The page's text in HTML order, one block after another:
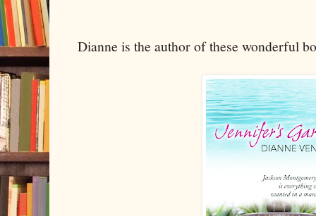
Dianne is the author of these wonderful